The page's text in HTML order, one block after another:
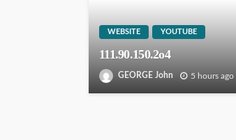
WEBSITE YOUTUBE
111.90.150.2o4
GEORGE John 5 hours ago